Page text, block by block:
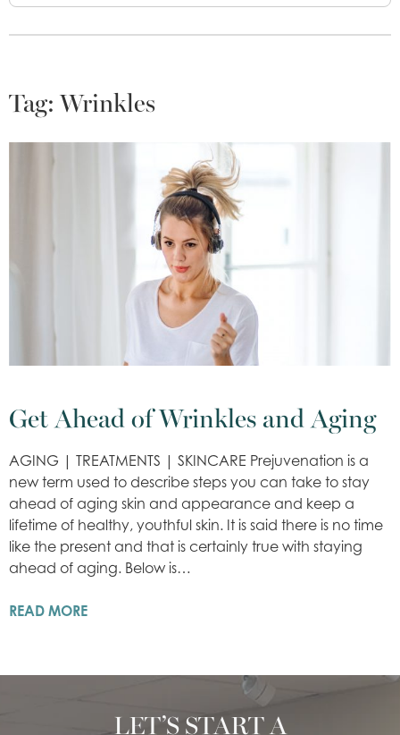
Tag:Wrinkles
Get Ahead of Wrinkles and Aging
AGING | TREATMENTS | SKINCARE Prejuvenation is a
new term used to describe steps you can take to stay
ahead of aging skin and appearance and keep a
lifetime of healthy, youthful skin. It is said there is no time
like the present and that is certainly true with staying
ahead of aging. Below is…
READ MORE
LET’S START A